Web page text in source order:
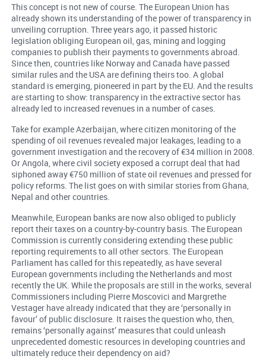
This concept is not new of course. The European Union has
already shown its understanding of the power of transparency in
unveiling corruption. Three years ago, it passed historic
legislation obliging European oil, gas, mining and logging
companies to publish their payments to governments abroad.
Since then, countries like Norway and Canada have passed
similar rules and the USA are defining theirs too. A global
standard is emerging, pioneered in part by the EU. And the results
are starting to show: transparency in the extractive sector has
already led to increased revenues in a number of cases.
Take for example Azerbaijan, where citizen monitoring of the
spending of oil revenues revealed major leakages, leading to a
government investigation and the recovery of €34 million in 2008.
Or Angola, where civil society exposed a corrupt deal that had
siphoned away €750 million of state oil revenues and pressed for
policy reforms. The list goes on with similar stories from Ghana,
Nepal and other countries.
Meanwhile, European banks are now also obliged to publicly
report their taxes on a country-by-country basis. The European
Commission is currently considering extending these public
reporting requirements to all other sectors. The European
Parliament has called for this repeatedly, as have several
European governments including the Netherlands and most
recently the UK. While the proposals are still in the works, several
Commissioners including Pierre Moscovici and Margrethe
Vestager have already indicated that they are ‘personally in
favour’ of public disclosure. It raises the question who, then,
remains ‘personally against’ measures that could unleash
unprecedented domestic resources in developing countries and
ultimately reduce their dependency on aid?